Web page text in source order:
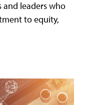
and leaders who
to equity,